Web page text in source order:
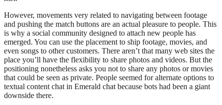
However, movements very related to navigating between footage
and pushing the match buttons are an actual pleasure to people. This
is why a social community designed to attach new people has
emerged. You can use the placement to ship footage, movies, and
even songs to other customers. There aren’t that many web sites the
place you’ll have the flexibility to share photos and videos. But the
positioning nonetheless asks you not to share any photos or movies
that could be seen as private. People seemed for alternate options to
textual content chat in Emerald chat because bots had been a giant
downside there.